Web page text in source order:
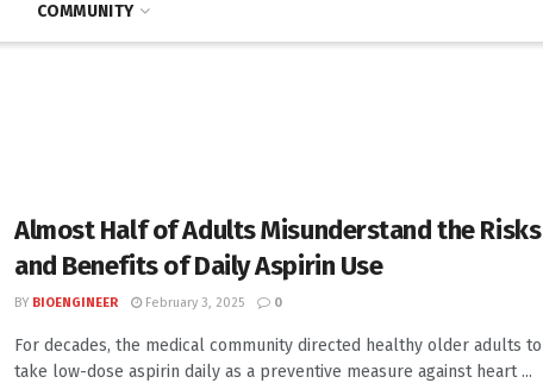
COMMUNITY
Almost Half of Adults Misunderstand the Risks
and Benefits of Daily Aspirin Use
BY BIOENGINEER February 3, 2025 0
For decades, the medical community directed healthy older adults to
take low-dose aspirin daily as a preventive measure against heart ...